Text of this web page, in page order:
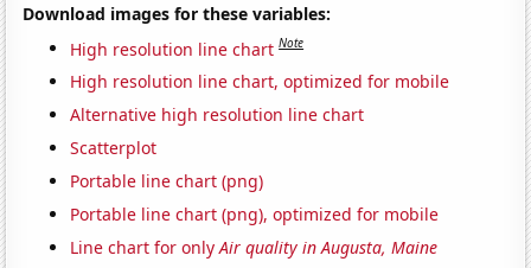
Download images for these variables:
High resolution line chart Note
High resolution line chart, optimized for mobile
Alternative high resolution line chart
Scatterplot
Portable line chart (png)
Portable line chart (png), optimized for mobile
Line chart for onlyAir quality in Augusta, Maine